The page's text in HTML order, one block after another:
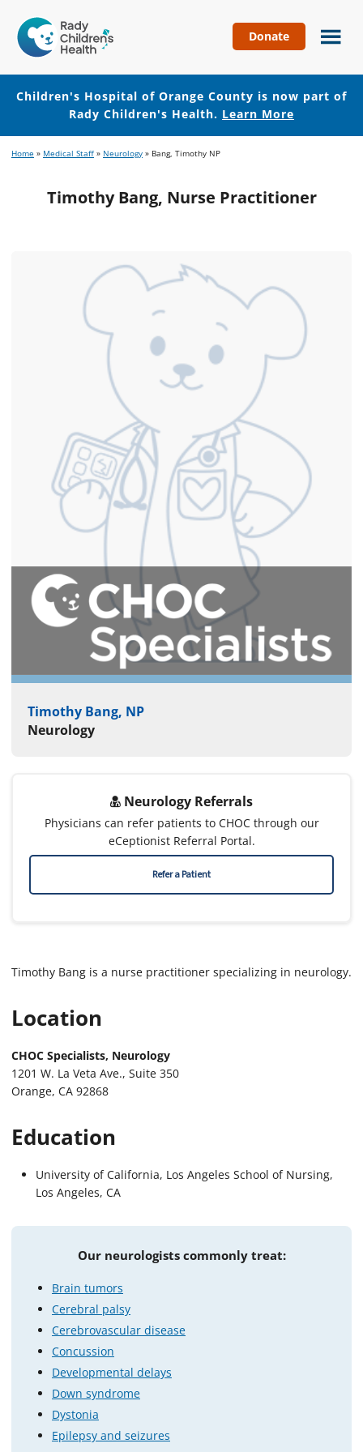
Hospital
of
Orange
County
Donate
Children's Hospital of Orange County is now part of
Rady Children's Health. Learn More
to
content
to
Home » Medical Staff » Neurology » Bang, Timothy NP
Timothy Bang, Nurse Practitioner
Timothy Bang, NP
Neurology
Neurology Referrals
Physicians can refer patients to CHOC through our
eCeptionist Referral Portal.
Refer a Patient
Timothy Bang is a nurse practitioner specializing in neurology.
Location
CHOC Specialists, Neurology
1201 W. La Veta Ave., Suite 350
Orange, CA 92868
Education
University of California, Los Angeles School of Nursing,
Los Angeles, CA
Our neurologists commonly treat:
Brain tumors
Cerebral palsy
Cerebrovascular disease
Concussion
Developmental delays
Down syndrome
Dystonia
Epilepsy and seizures